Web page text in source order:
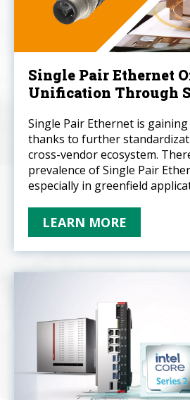
Single Pair Ethernet
Unification Through
Single Pair Ethernet is
thanks to further
cross-vendor ecosystem.
prevalence of Single Pair
especially in greenfield
LEARN MORE